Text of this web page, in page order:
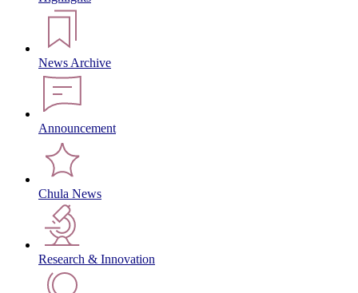
News Archive
Announcement
Chula News
Research & Innovation